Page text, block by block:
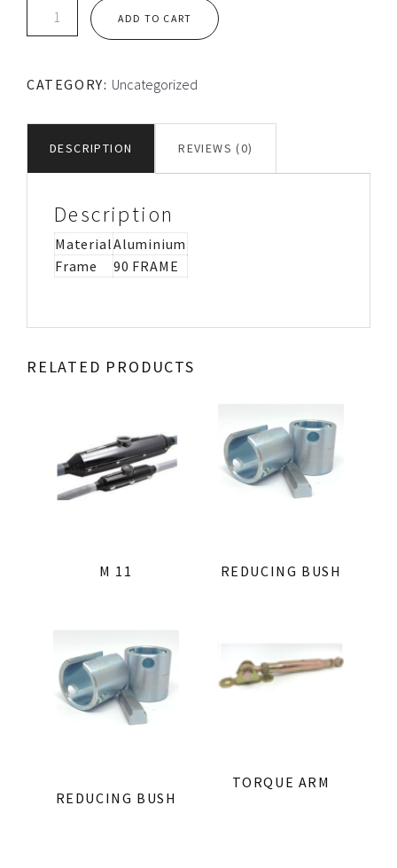
quantity
ADD TO CART
CATEGORY: Uncategorized
DESCRIPTION REVIEWS (0)
Description
MaterialAluminium
Frame
90 FRAME
RELATED PRODUCTS
M 11 REDUCING BUSH
REDUCING BUSH
TORQUE ARM